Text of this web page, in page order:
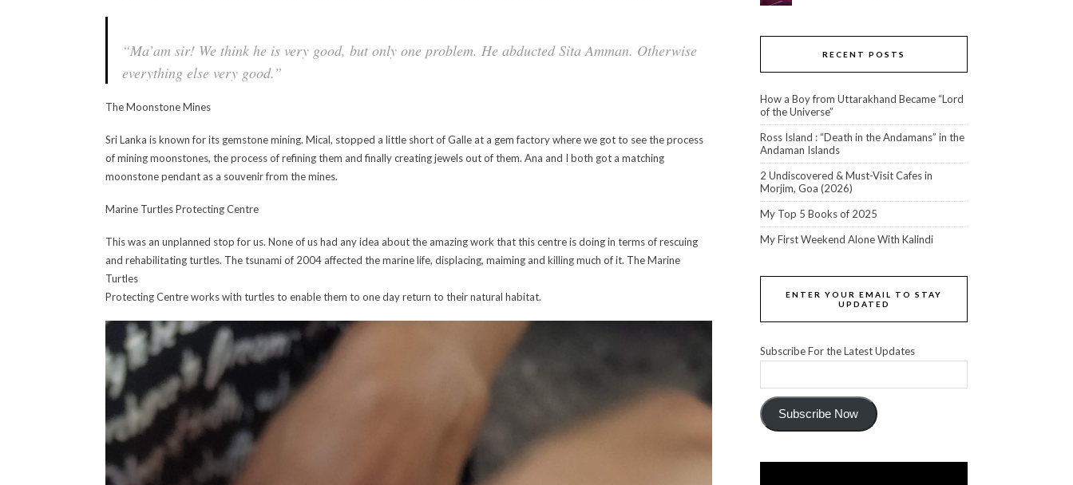
“Ma’am sir! We think he is very good, but only one problem. He abducted Sita Amman. Otherwise
everything else very good.”
The Moonstone Mines
Sri Lanka is known for its gemstone mining. Mical, stopped a little short of Galle at a gem factory where we got to see the process
of mining moonstones, the process of refining them and finally creating jewels out of them. Ana and I both got a matching
moonstone pendant as a souvenir from the mines.
Marine Turtles Protecting Centre
This was an unplanned stop for us. None of us had any idea about the amazing work that this centre is doing in terms of rescuing
and rehabilitating turtles. The tsunami of 2004 affected the marine life, displacing, maiming and killing much of it. The Marine
Turtles
Protecting Centre works with turtles to enable them to one day return to their natural habitat.
RECENT POSTS
How a Boy from Uttarakhand Became “Lord
of the Universe”
Ross Island : “Death in the Andamans” in the
Andaman Islands
2 Undiscovered & Must-Visit Cafes in
Morjim, Goa (2026)
My Top 5 Books of 2025
My First Weekend Alone With Kalindi
ENTER YOUR EMAIL TO STAY
UPDATED
Subscribe For the Latest Updates
Subscribe Now